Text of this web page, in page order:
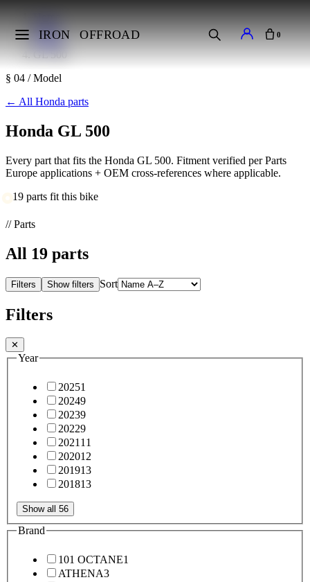
IRON OFFROAD 0
Makes
Honda
GL 500
§ 04 / Model
← All Honda parts
Honda GL 500
Every part that fits the Honda GL 500. Fitment verified per Parts
Europe applications + OEM cross-references where applicable.
19 parts fit this bike
// Parts
All 19 parts
Filters Show filters Sort
Filters
✕
Year
20251
20249
20239
20229
2021 11
202012
201913
201813
Show all 56
Brand
101 OCTANE1
ATHENA3